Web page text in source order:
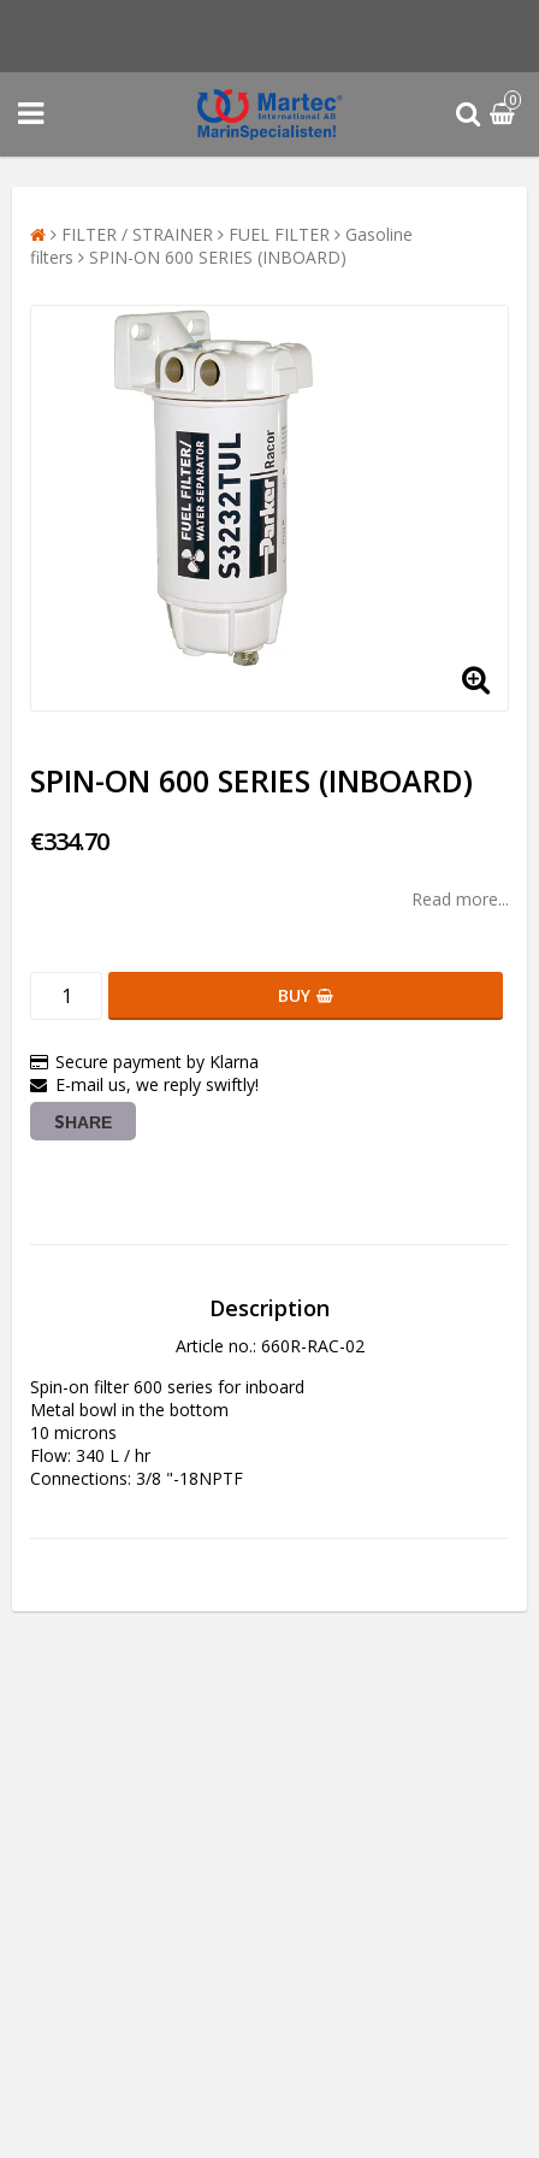
0
FILTER / STRAINER FUEL FILTER
Gasoline
filters
SPIN-ON 600 SERIES (INBOARD)
SPIN-ON 600 SERIES (INBOARD)
€334.70
Read more...
BUY
Secure payment by Klarna
E-mail us, we reply swiftly!
SHARE
Description
Article no.: 660R-RAC-02
Spin-on filter 600 series for inboard
Metal bowl in the bottom
10 microns
Flow: 340 L / hr
Connections: 3/8 "-18NPTF